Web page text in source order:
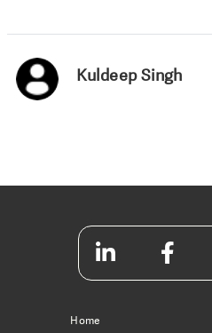
Kuldeep Singh
Home